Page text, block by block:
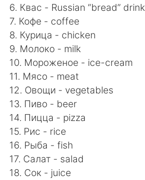
6. Квас - Russian “bread” drink
7. Кофе - coffee
8. Курица - chicken
9. Молоко - milk
10. Мороженое - ice-cream
11. Мясо - meat
12. Овощи - vegetables
13. Пиво - beer
14. Пицца - pizza
15. Рис - rice
16. Рыба - fish
17. Салат - salad
18. Сок - juice